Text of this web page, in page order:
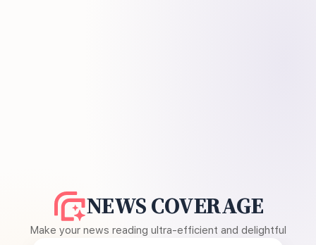
NEWS COVERAGE
Make your news reading ultra-efficient and delightful